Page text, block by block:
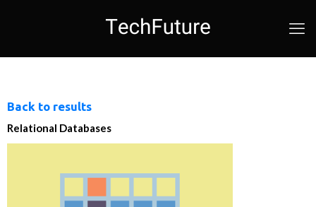
Back to results
Relational Databases